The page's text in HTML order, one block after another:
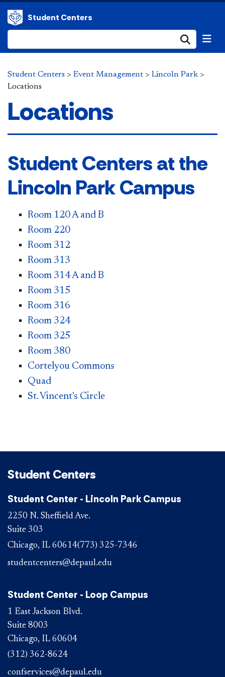
Student Centers
Student Centers > Event Management > Lincoln Park >
Locations
Locations
​​Student Centers at the
Lincoln Park Campus
Room 120 A and B
Room 220
Room 312
Room 313
Room 314 A and B
Room 315
Room 316
Room 324
Room 325
Room 380
Cortelyou Commons
Quad
St. Vincent's Circle
Student Centers
Student Center - Lincoln Park Campus
2250 N. Sheffield Ave.
Suite 303
Chicago, IL 60614(773) 325-7346
studentcenters@depaul.edu
Student Center - Loop Campus
1 East Jackson Blvd.
Suite 8003
Chicago, IL 60604
(312) 362-8624
confservices@depaul.edu